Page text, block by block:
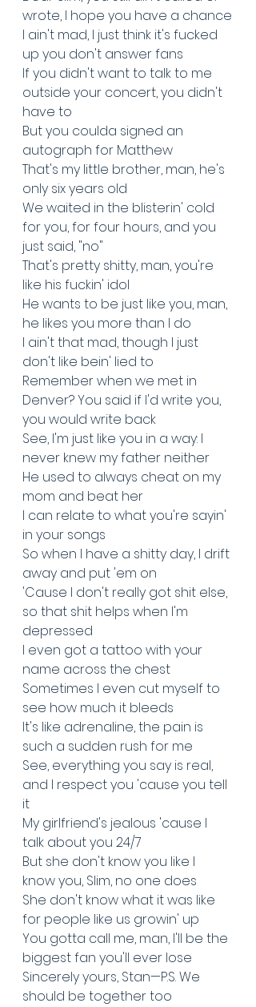
wrote, I hope you have a chance
I ain't mad, I just think it's fucked
up you don't answer fans
If you didn't want to talk to me
outside your concert, you didn't
have to
But you coulda signed an
autograph for Matthew
That's my little brother, man, he's
only six years old
We waited in the blisterin' cold
for you, for four hours, and you
just said, "no"
That's pretty shitty, man, you're
like his fuckin' idol
He wants to be just like you, man,
he likes you more than I do
I ain't that mad, though I just
don't like bein' lied to
Remember when we met in
Denver? You said if I'd write you,
you would write back
See, I'm just like you in a way: I
never knew my father neither
He used to always cheat on my
mom and beat her
I can relate to what you're sayin'
in your songs
So when I have a shitty day, I drift
away and put 'em on
'Cause I don't really got shit else,
so that shit helps when I'm
depressed
I even got a tattoo with your
name across the chest
Sometimes I even cut myself to
see how much it bleeds
It's like adrenaline, the pain is
such a sudden rush for me
See, everything you say is real,
and I respect you 'cause you tell
it
My girlfriend's jealous 'cause I
talk about you 24/7
But she don't know you like I
know you, Slim, no one does
She don't know what it was like
for people like us growin' up
You gotta call me, man, I'll be the
biggest fan you'll ever lose
Sincerely yours, Stan—P.S. We
should be together too